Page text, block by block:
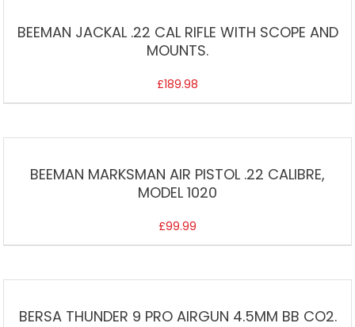
BEEMAN JACKAL .22 CAL RIFLE WITH SCOPE AND
MOUNTS.
£189.98
BEEMAN MARKSMAN AIR PISTOL .22 CALIBRE,
MODEL 1020
£99.99
BERSA THUNDER 9 PRO AIRGUN 4.5MM BB CO2.